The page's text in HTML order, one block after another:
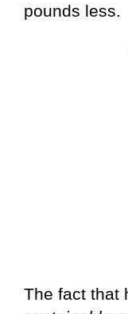
pounds less.
The fact that